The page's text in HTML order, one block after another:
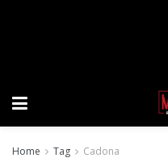
Home Tag Cadona